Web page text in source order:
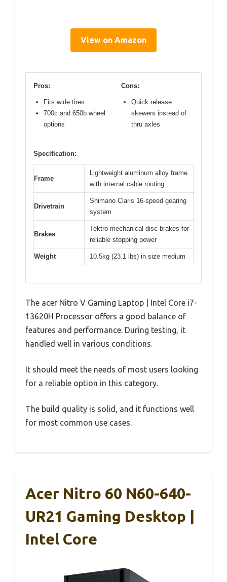
View on Amazon
Pros:
Fits wide tires
700c and 650b wheel
options
Cons:
Quick release
skewers instead of
thru axles
Specification:
Frame
Lightweight aluminum alloy frame
with internal cable routing
Drivetrain
Shimano Claris 16-speed gearing
system
Brakes
Tektro mechanical disc brakes for
reliable stopping power
Weight 10.5kg (23.1 lbs) in size medium
The acer Nitro V Gaming Laptop | Intel Core i7-
13620H Processor offers a good balance of
features and performance. During testing, it
handled well in various conditions.
It should meet the needs of most users looking
for a reliable option in this category.
The build quality is solid, and it functions well
for most common use cases.
Acer Nitro 60 N60-640-
UR21 Gaming Desktop |
Intel Core